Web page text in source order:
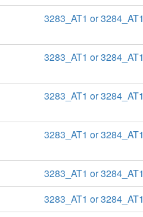
3283_AT1 or 3284_AT1
3283_AT1 or 3284_AT1
3283_AT1 or 3284_AT1
3283_AT1 or 3284_AT1
3283_AT1 or 3284_AT1
3283_AT1 or 3284_AT1